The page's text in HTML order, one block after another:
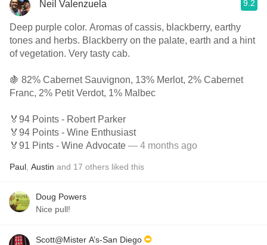
Neil Valenzuela 9.2
Deep purple color. Aromas of cassis, blackberry, earthy
tones and herbs. Blackberry on the palate, earth and a hint
of vegetation. Very tasty cab.
🍇 82% Cabernet Sauvignon, 13% Merlot, 2% Cabernet
Franc, 2% Petit Verdot, 1% Malbec
🏅94 Points - Robert Parker
🏅94 Points - Wine Enthusiast
🏅91 Pints - Wine Advocate — 4 months ago
Paul Austin and 17 others liked this
Doug Powers
Nice pull!
Scott@Mister A’s-San Diego